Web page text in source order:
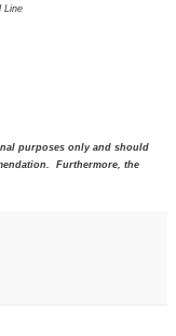
Line
purposes only and should
Furthermore, the